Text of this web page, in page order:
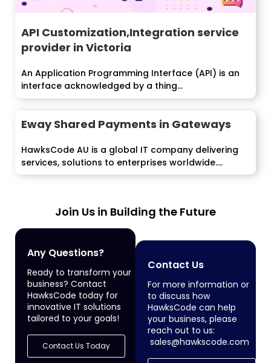
API Customization,Integration service
provider in Victoria
An Application Programming Interface (API) is an
interface acknowledged by a thing...
Eway Shared Payments in Gateways
HawksCode AU is a global IT company delivering
services, solutions to enterprises worldwide....
Join Us in Building the Future
Any Questions?
Ready to transform your
business? Contact
HawksCode today for
innovative IT solutions
tailored to your goals!
Contact Us Today
Contact Us
For more information or
to discuss how
HawksCode can help
your business, please
reach out to us:
sales@hawkscode.com